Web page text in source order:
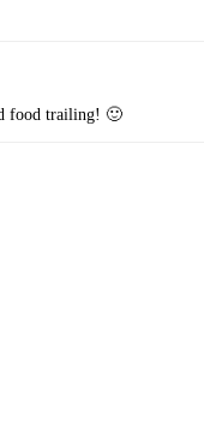
food trailing! 🙂